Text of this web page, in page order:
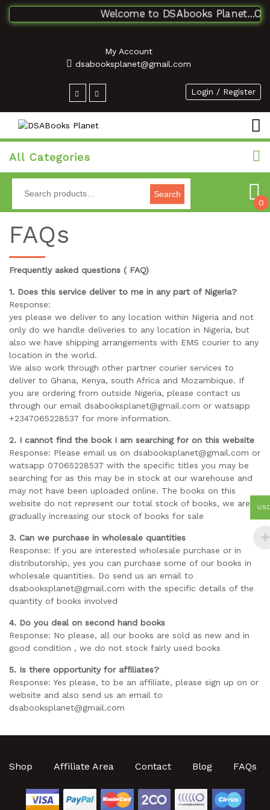
Welcome to DSAbooks
My Account
dsabooksplanet@gmail.com
Login / Register
All Categories
Search
0
FAQs
Frequently asked questions ( FAQ)
1. Does this service deliver to me in any part of Nigeria?
Response:
yes please we deliver to any location within Nigeria and not
only do we handle deliveries to any location in Nigeria, but
also we have shipping arrangements with EMS courier to any
location in the world.
We also work through other partner courier services to
deliver to Ghana, Kenya, south Africa and Mozambique. If
you are ordering from outside Nigeria, please contact us
through our email dsabooksplanet@gmail.com or watsapp
+2347065228537 for more information.
2. I cannot find the book I am searching for on this website
Response: Please email us on dsabooksplanet@gmail.com or
watsapp 07065228537 with the specific titles you may be
searching for as this may be in stock at our warehouse and
may not have been uploaded online. The books on this
website do not represent our total stock of books, we are
gradually increasing our stock of books for sale
3. Can we purchase in wholesale quantities
Response: If you are interested wholesale purchase or in
distributorship, yes you can purchase some of our books in
wholesale quantities. Do send us an email to
dsabooksplanet@gmail.com with the specific details of the
quantity of books involved
4. Do you deal on second hand books
Response: No please, all our books are sold as new and in
good condition , we do not stock fairly used books
5. Is there opportunity for affiliates?
Response: Yes please, to be an affiliate, please sign up on or
website and also send us an email to
dsabooksplanet@gmail.com
Shop Affiliate Area Contact Blog FAQs